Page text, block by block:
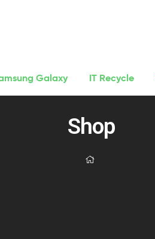
Galaxy IT Recycle
Shop